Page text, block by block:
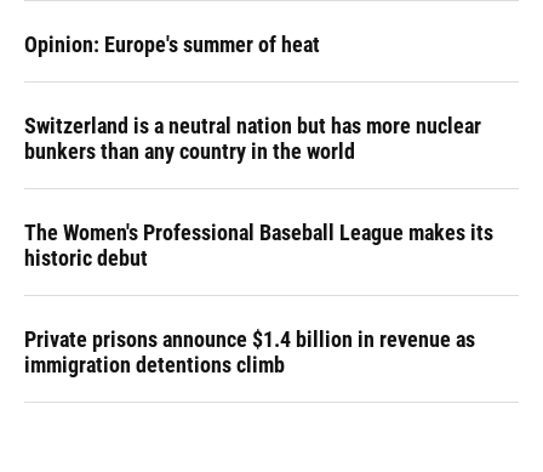
Opinion: Europe's summer of heat
Switzerland is a neutral nation but has more nuclear
bunkers than any country in the world
The Women's Professional Baseball League makes its
historic debut
Private prisons announce $1.4 billion in revenue as
immigration detentions climb